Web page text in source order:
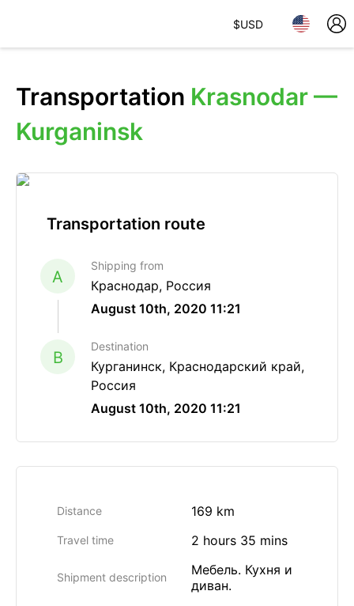
$USD
Transportation Krasnodar —
Kurganinsk
Transportation route
A
Shipping from
Краснодар, Россия
August 10th, 2020 11:21
B
Destination
Курганинск, Краснодарский край,
Россия
August 10th, 2020 11:21
Distance 169 km
Travel time 2 hours 35 mins
Shipment description
Мебель. Кухня и
диван.